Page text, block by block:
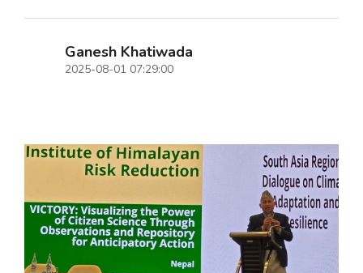
Ganesh Khatiwada
2025-08-01 07:29:00